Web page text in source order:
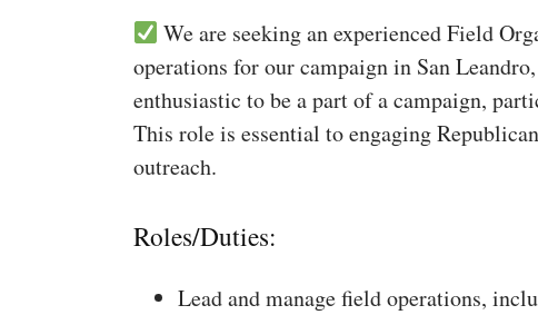
We are seeking an experienced Field
operations for our campaign in San
enthusiastic to be a part of a campaign,
This role is essential to engaging
outreach.
Roles/Duties:
Lead and manage field operations,